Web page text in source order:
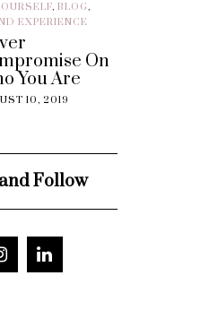
, BLOG,
EXPERIENCE
On
You Are
10, 2019
Follow